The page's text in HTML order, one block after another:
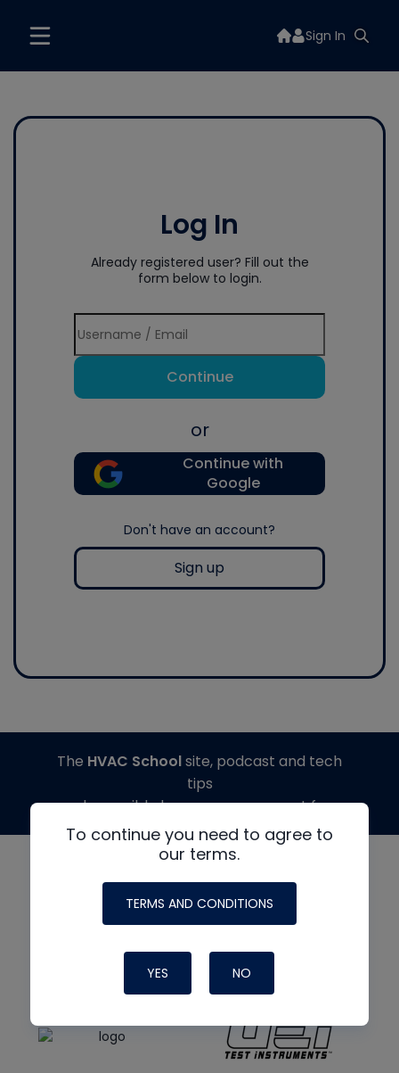
Sign In
Log In
Already registered user? Fill out the
form below to login.
Continue
or
Continue with
Google
Don't have an account?
Sign up
To continue you need to agree to
our terms.
TERMS AND CONDITIONS
YES NO
The HVAC Schoolsite, podcast and tech
tips
made possible by generous support from